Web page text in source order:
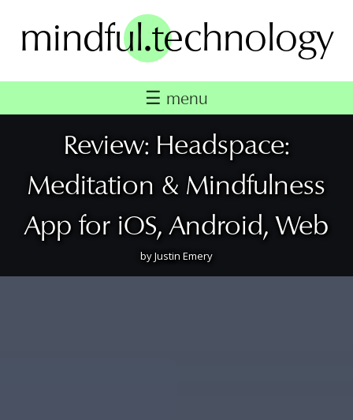
contentmindful.technology
☰ menu
Review: Headspace:
Meditation & Mindfulness
App for iOS, Android, Web
byJustin Emery